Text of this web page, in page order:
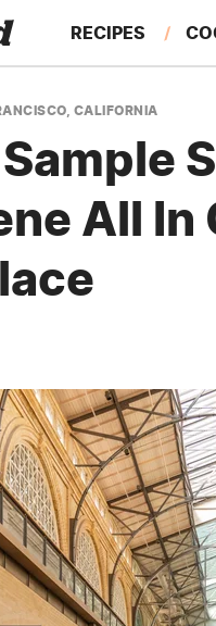
RECIPES
FEATURES
CALIFORNIA
All